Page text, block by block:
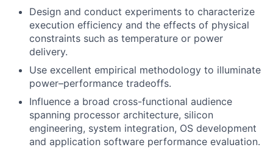
Design and conduct experiments to characterize
execution efficiency and the effects of physical
constraints such as temperature or power
delivery.
Use excellent empirical methodology to illuminate
power–performance tradeoffs.
Influence a broad cross-functional audience
spanning processor architecture, silicon
engineering, system integration, OS development
and application software performance evaluation.